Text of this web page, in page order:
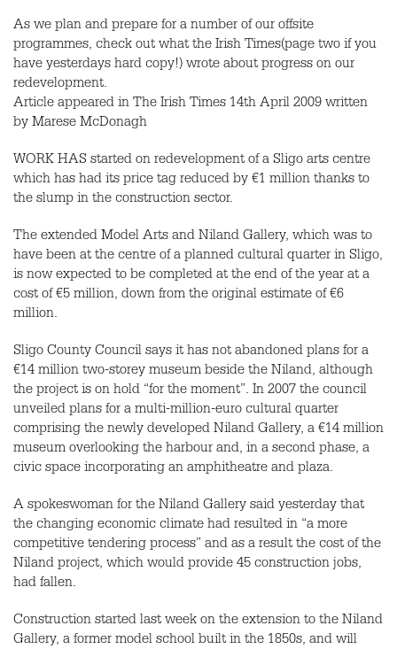
As we plan and prepare for a number of our offsite
programmes, check out what the Irish Times(page two if you
have yesterdays hard copy!) wrote about progress on our
redevelopment.
Article appeared in The Irish Times 14th April 2009 written
by Marese McDonagh
WORK HAS started on redevelopment of a Sligo arts centre
which has had its price tag reduced by €1 million thanks to
the slump in the construction sector.
The extended Model Arts and Niland Gallery, which was to
have been at the centre of a planned cultural quarter in Sligo,
is now expected to be completed at the end of the year at a
cost of €5 million, down from the original estimate of €6
million.
Sligo County Council says it has not abandoned plans for a
€14 million two-storey museum beside the Niland, although
the project is on hold “for the moment”. In 2007 the council
unveiled plans for a multi-million-euro cultural quarter
comprising the newly developed Niland Gallery, a €14 million
museum overlooking the harbour and, in a second phase, a
civic space incorporating an amphitheatre and plaza.
A spokeswoman for the Niland Gallery said yesterday that
the changing economic climate had resulted in “a more
competitive tendering process” and as a result the cost of the
Niland project, which would provide 45 construction jobs,
had fallen.
Construction started last week on the extension to the Niland
Gallery, a former model school built in the 1850s, and will